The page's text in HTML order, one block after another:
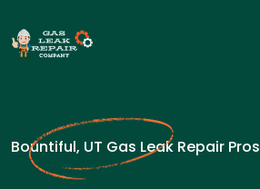
Bountiful, UT Gas Leak Repair Pros